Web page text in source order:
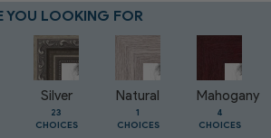
YOU LOOKING FOR
Silver
23
CHOICES
Natural
1
CHOICES
Mahogany
4
CHOICES